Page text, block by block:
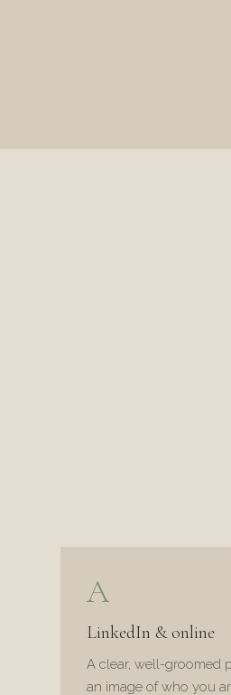
A
LinkedIn & online
A clear, well-groomed
an image of who you